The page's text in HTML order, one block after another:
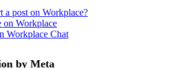
a post on Workplace?
on Workplace
Workplace Chat
by Meta